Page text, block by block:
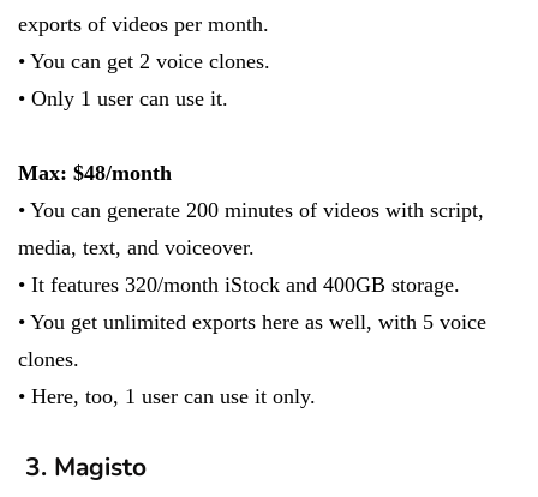
exports of videos per month.
• You can get 2 voice clones.
• Only 1 user can use it.
Max: $48/month
• You can generate 200 minutes of videos with script,
media, text, and voiceover.
• It features 320/month iStock and 400GB storage.
• You get unlimited exports here as well, with 5 voice
clones.
• Here, too, 1 user can use it only.
3. Magisto